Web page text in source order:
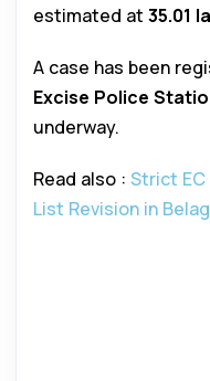
estimated at ₹35.01
A case has been
Excise Police
underway.
Read also : Strict EC
List Revision in